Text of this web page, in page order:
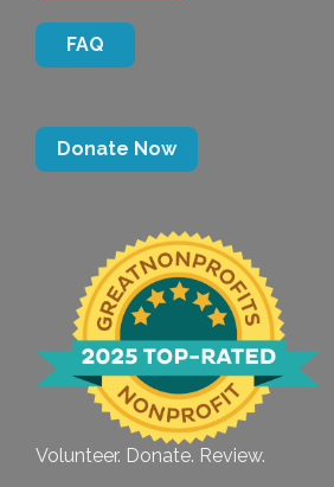
FAQ
Donate Now
Volunteer. Donate. Review.